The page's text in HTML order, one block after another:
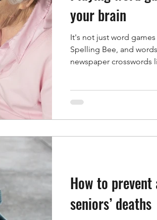
Healthy Eating Hearing
Hospice Care
your brain
It's not just word
Spelling Bee, and
newspaper crosswords
How to
seniors’ deaths